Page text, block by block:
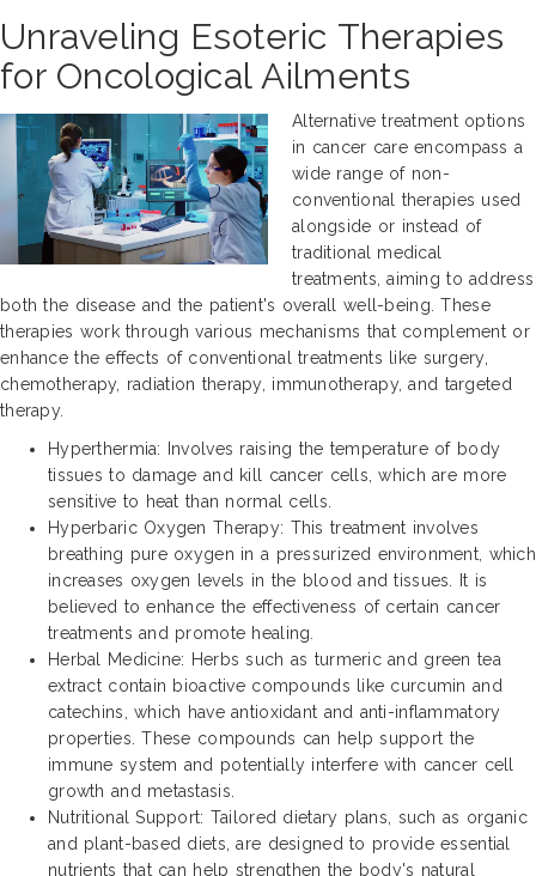
Unraveling Esoteric Therapies
for Oncological Ailments
Alternative treatment options
in cancer care encompass a
wide range of non-
conventional therapies used
alongside or instead of
traditional medical
treatments, aiming to address
both the disease and the patient's overall well-being. These
therapies work through various mechanisms that complement or
enhance the effects of conventional treatments like surgery,
chemotherapy, radiation therapy, immunotherapy, and targeted
therapy.
Hyperthermia: Involves raising the temperature of body
tissues to damage and kill cancer cells, which are more
sensitive to heat than normal cells.
Hyperbaric Oxygen Therapy: This treatment involves
breathing pure oxygen in a pressurized environment, which
increases oxygen levels in the blood and tissues. It is
believed to enhance the effectiveness of certain cancer
treatments and promote healing.
Herbal Medicine: Herbs such as turmeric and green tea
extract contain bioactive compounds like curcumin and
catechins, which have antioxidant and anti-inflammatory
properties. These compounds can help support the
immune system and potentially interfere with cancer cell
growth and metastasis.
Nutritional Support: Tailored dietary plans, such as organic
and plant-based diets, are designed to provide essential
nutrients that can help strengthen the body's natural